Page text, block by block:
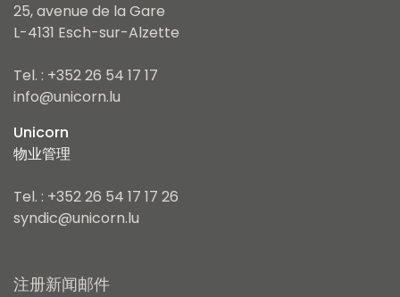
25, avenue de la Gare
L-4131 Esch-sur-Alzette
Tel. : +352 26 54 17 17
info@unicorn.lu
Unicorn
物业管理
Tel. : +352 26 54 17 17 26
syndic@unicorn.lu
注册新闻邮件